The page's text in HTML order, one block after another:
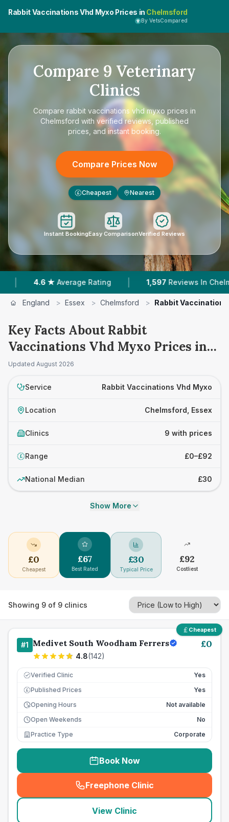
Rabbit Vaccinations Vhd Myxo Prices in Chelmsford
By VetsCompared
Compare 9 Veterinary
Clinics
Compare rabbit vaccinations vhd myxo prices in
Chelmsford with verified reviews, published
prices, and instant booking.
Compare Prices Now
£ Cheapest Nearest
Instant BookingEasy ComparisonVerified Reviews
Average Rating | 1,597 Reviews In Chelmsford |
England > Essex > Chelmsford > Rabbit
Key Facts About Rabbit
Vaccinations Vhd Myxo Prices in
Chelmsford
Updated August 2026
Service Rabbit Vaccinations Vhd Myxo
Location Chelmsford, Essex
Clinics 9 with prices
£ Range £0–£92
National Median £30
Show More
£0
Cheapest
£67
Best Rated
£30
Typical Price
£92
Costliest
Showing 9 of 9 clinics
Cheapest
#1 Medivet South Woodham Ferrers
4.8(142)
£0
Verified Clinic Yes
£ Published Prices
Yes
Opening Hours
Not available
Open Weekends
No
Practice Type
Corporate
Book Now
Freephone Clinic
(seo_lab_card_freephone
View Clinic